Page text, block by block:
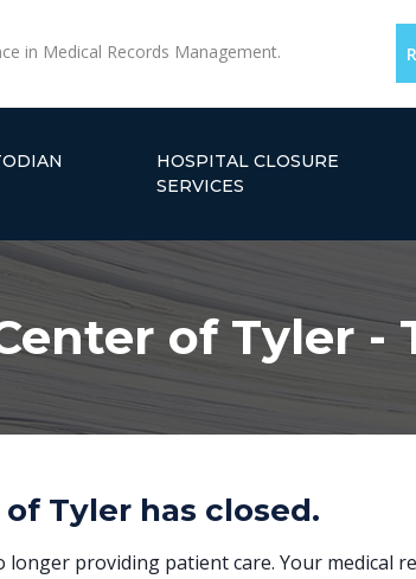
in Medical Records Management.
HOSPITAL CLOSURE
SERVICES
of Tyler -
Tyler has closed.
longer providing patient care. Your medical